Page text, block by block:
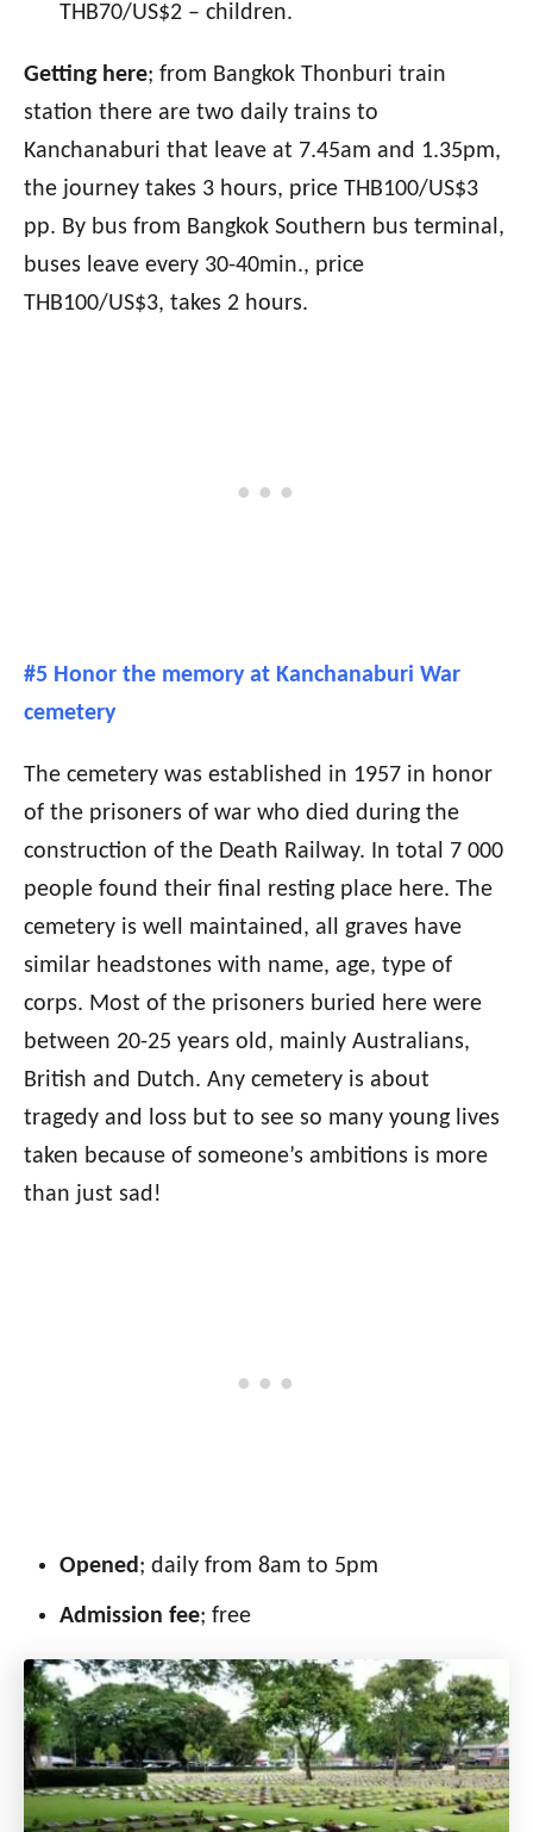
THB70/US$2 – children.
Getting here; from Bangkok Thonburi train
station there are two daily trains to
Kanchanaburi that leave at 7.45am and 1.35pm,
the journey takes 3 hours, price THB100/US$3
pp. By bus from Bangkok Southern bus terminal,
buses leave every 30-40min., price
THB100/US$3, takes 2 hours.
#5 Honor the memory at Kanchanaburi War
cemetery
The cemetery was established in 1957 in honor
of the prisoners of war who died during the
construction of the Death Railway. In total 7 000
people found their final resting place here. The
cemetery is well maintained, all graves have
similar headstones with name, age, type of
corps. Most of the prisoners buried here were
between 20-25 years old, mainly Australians,
British and Dutch. Any cemetery is about
tragedy and loss but to see so many young lives
taken because of someone’s ambitions is more
than just sad!
Opened; daily from 8am to 5pm
Admission fee; free